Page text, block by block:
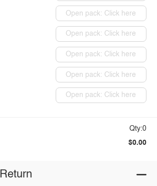
Open pack: Click here
Open pack: Click here
Open pack: Click here
Open pack: Click here
Open pack: Click here
Qty:0
$0.00